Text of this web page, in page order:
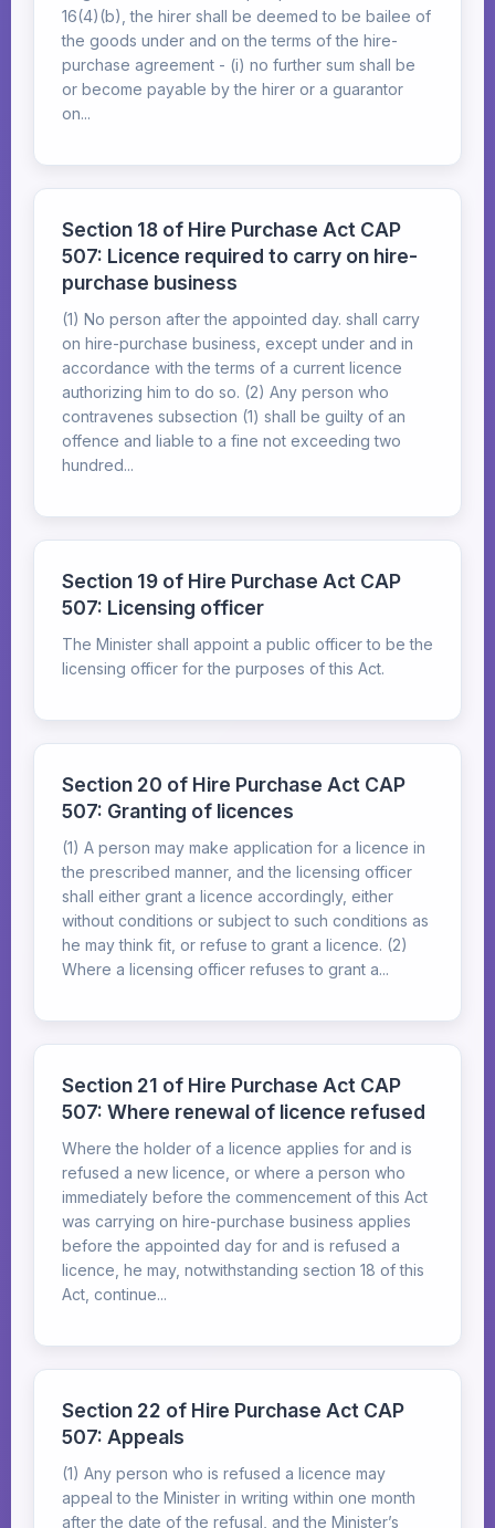
16(4)(b), the hirer shall be deemed to be bailee of
the goods under and on the terms of the hire-
purchase agreement - (i) no further sum shall be
or become payable by the hirer or a guarantor
on...
Section 18 of Hire Purchase Act CAP
507: Licence required to carry on hire-
purchase business
(1) No person after the appointed day. shall carry
on hire-purchase business, except under and in
accordance with the terms of a current licence
authorizing him to do so. (2) Any person who
contravenes subsection (1) shall be guilty of an
offence and liable to a fine not exceeding two
hundred...
Section 19 of Hire Purchase Act CAP
507: Licensing officer
The Minister shall appoint a public officer to be the
licensing officer for the purposes of this Act.
Section 20 of Hire Purchase Act CAP
507: Granting of licences
(1) A person may make application for a licence in
the prescribed manner, and the licensing officer
shall either grant a licence accordingly, either
without conditions or subject to such conditions as
he may think fit, or refuse to grant a licence. (2)
Where a licensing officer refuses to grant a...
Section 21 of Hire Purchase Act CAP
507: Where renewal of licence refused
Where the holder of a licence applies for and is
refused a new licence, or where a person who
immediately before the commencement of this Act
was carrying on hire-purchase business applies
before the appointed day for and is refused a
licence, he may, notwithstanding section 18 of this
Act, continue...
Section 22 of Hire Purchase Act CAP
507: Appeals
(1) Any person who is refused a licence may
appeal to the Minister in writing within one month
after the date of the refusal, and the Minister’s